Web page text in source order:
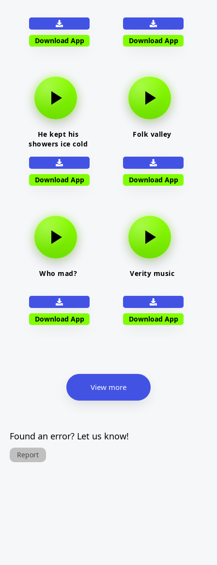
Download App Download App
He kept his
showers ice cold
Download App
Folk valley
Download App
Who mad?
Download App
Verity music
Download App
View more
Found an error? Let us know!
Report